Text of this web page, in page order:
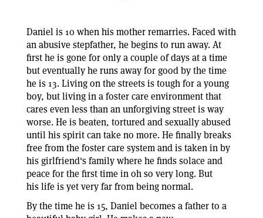
Daniel is 10 when his mother remarries. Faced with
an abusive stepfather, he begins to run away. At
first he is gone for only a couple of days at a time
but eventually he runs away for good by the time
he is 13. Living on the streets is tough for a young
boy, but living in a foster care environment that
cares even less than an unforgiving street is way
worse. He is beaten, tortured and sexually abused
until his spirit can take no more. He finally breaks
free from the foster care system and is taken in by
his girlfriend's family where he finds solace and
peace for the first time in oh so very long. But
his life is yet very far from being normal.
By the time he is 15, Daniel becomes a father to a